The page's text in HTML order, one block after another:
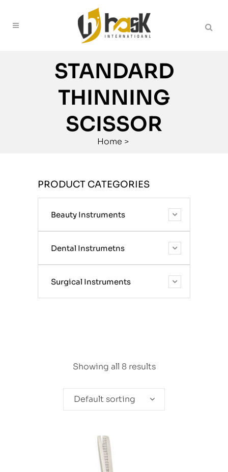
STANDARD
THINNING
SCISSOR
Home >
PRODUCT CATEGORIES
Beauty Instruments
Dental Instrumetns
Surgical Instruments
Showing all 8 results
Default sorting